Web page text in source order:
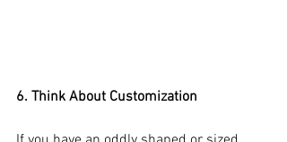
6. Think About Customization